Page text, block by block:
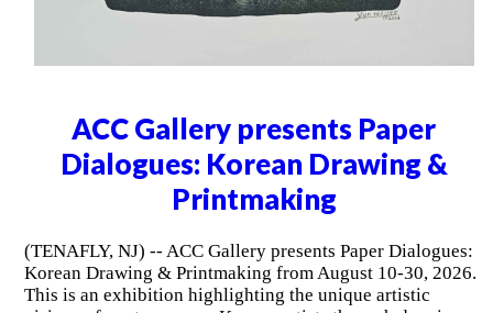
ACC Gallery presents Paper
Dialogues: Korean Drawing &
Printmaking
(TENAFLY, NJ) -- ACC Gallery presents Paper Dialogues:
Korean Drawing & Printmaking from August 10-30, 2026.
This is an exhibition highlighting the unique artistic